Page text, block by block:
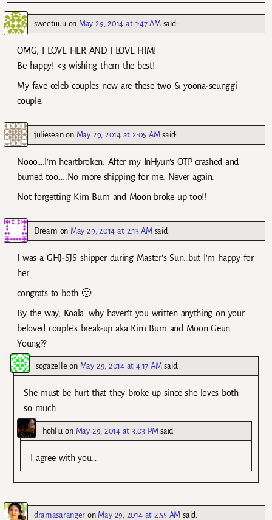
sweetuuu on May 29, 2014 at 1:47 AM said:
OMG, I LOVE HER AND I LOVE HIM!
Be happy! <3 wishing them the best!
My fave celeb couples now are these two & yoona-seunggi
couple.
julieseanon May 29, 2014 at 2:05 AM said:
Nooo….I’m heartbroken. After my InHyun’s OTP crashed and
burned too…..No more shipping for me. Never again.
Not forgetting Kim Bum and Moon broke up too!!
Dream on May 29, 2014 at 2:13 AM said:
I was a GHJ-SJS shipper during Master’s Sun…but I’m happy for
her….
congrats to both 🙂
By the way, Koala…why haven’t you written anything on your
beloved couple’s break-up aka Kim Bum and Moon Geun
Young??
sogazelle on May 29, 2014 at 4:17 AM said:
She must be hurt that they broke up since she loves both
so much….
hohliu on May 29, 2014 at 3:03 PM said:
I agree with you…
dramasarangeron May 29, 2014 at 2:55 AM said: